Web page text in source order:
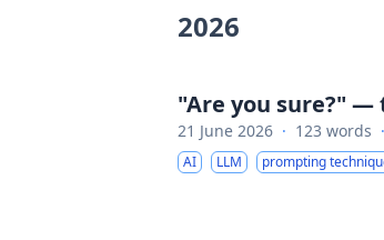
2026
"Are you sure?"
21 June 2026 · 123 words ·
AI LLM prompting